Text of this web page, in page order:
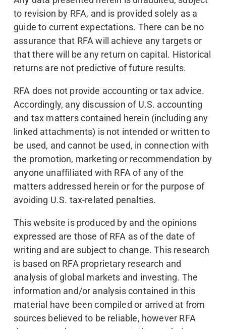
to revision by RFA, and is provided solely as a
guide to current expectations. There can be no
assurance that RFA will achieve any targets or
that there will be any return on capital. Historical
returns are not predictive of future results.
RFA does not provide accounting or tax advice.
Accordingly, any discussion of U.S. accounting
and tax matters contained herein (including any
linked attachments) is not intended or written to
be used, and cannot be used, in connection with
the promotion, marketing or recommendation by
anyone unaffiliated with RFA of any of the
matters addressed herein or for the purpose of
avoiding U.S. tax-related penalties.
This website is produced by and the opinions
expressed are those of RFA as of the date of
writing and are subject to change. This research
is based on RFA proprietary research and
analysis of global markets and investing. The
information and/or analysis contained in this
material have been compiled or arrived at from
sources believed to be reliable, however RFA